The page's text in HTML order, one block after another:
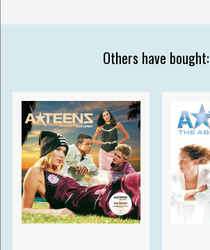
Others have bought: